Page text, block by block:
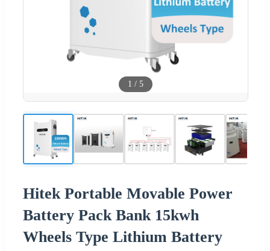
1 / 5
Hitek Portable Movable Power
Battery Pack Bank 15kwh
Wheels Type Lithium Battery